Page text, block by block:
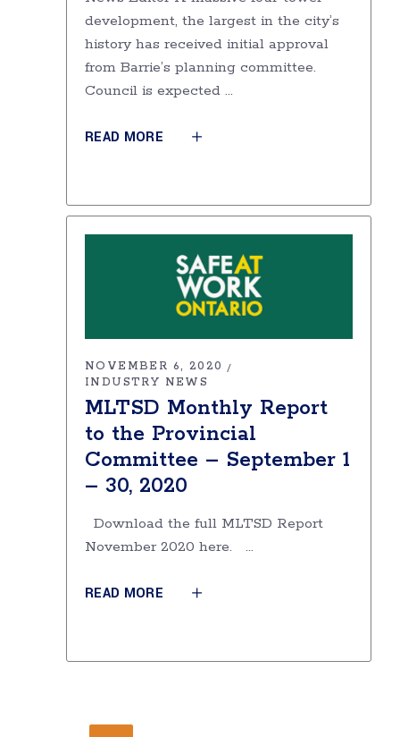
development, the largest in the city’s
history has received initial approval
from Barrie’s planning committee.
Council is expected
READ MORE
NOVEMBER 6, 2020
INDUSTRY NEWS
MLTSD Monthly Report
to the Provincial
Committee – September 1
– 30, 2020
Download the full MLTSD Report
November 2020 here.
READ MORE